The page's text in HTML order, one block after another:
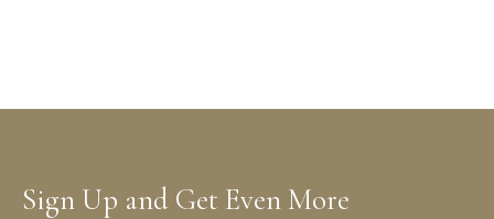
Sign Up and Get Even More